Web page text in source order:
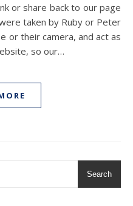
or share back to our page
taken by Ruby or Peter
or their camera, and act as
so our…
Search